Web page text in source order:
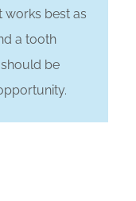
works best as
a tooth
be